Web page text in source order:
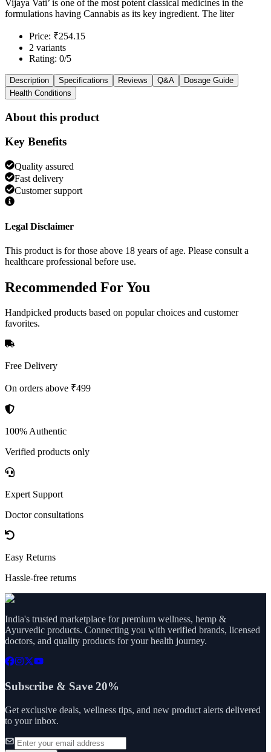
Vijaya Vati’ is one of the most potent classical medicines in the
formulations having Cannabis as its key ingredient. The liter
Price: ₹254.15
2 variants
Rating: 0/5
Description Specifications Reviews Q&A
Dosage Guide
Health Conditions
About this product
Key Benefits
Quality assured
Fast delivery
Customer support
Legal Disclaimer
This product is for those above 18 years of age. Please consult a
healthcare professional before use.
Recommended For You
Handpicked products based on popular choices and customer
favorites.
Free Delivery
On orders above ₹499
100% Authentic
Verified products only
Expert Support
Doctor consultations
Easy Returns
Hassle-free returns
India's trusted marketplace for premium wellness, hemp &
Ayurvedic products. Connecting you with verified brands, licensed
doctors, and quality products for your health journey.
Subscribe & Save 20%
Get exclusive deals, wellness tips, and new product alerts delivered
to your inbox.